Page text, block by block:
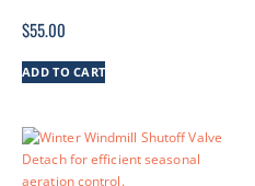
$55.00
ADD TO CART